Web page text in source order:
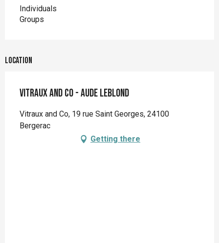
Individuals
Groups
Location
Vitraux and Co - Aude LEBLOND
Vitraux and Co, 19 rue Saint Georges, 24100
Bergerac
Getting there